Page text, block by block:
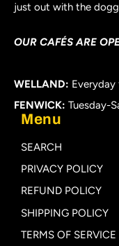
just out with the
OUR CAFÉS ARE
WELLAND:
FENWICK: Tuesday-
Menu
SEARCH
PRIVACY POLICY
REFUND POLICY
SHIPPING POLICY
TERMS OF SERVICE